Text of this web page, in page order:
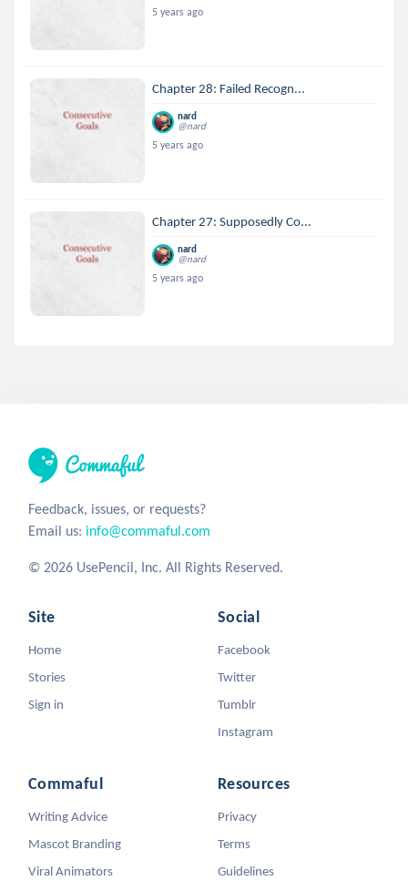
5 years ago
Chapter 28: Failed Recogn...
nard
@nard
5 years ago
Chapter 27: Supposedly Co...
nard
@nard
5 years ago
Feedback, issues, or requests?
Email us: info@commaful.com
© 2026 UsePencil, Inc. All Rights Reserved.
Site
Home
Stories
Sign in
Social
Facebook
Twitter
Tumblr
Instagram
Commaful
Writing Advice
Mascot Branding
Viral Animators
Resources
Privacy
Terms
Guidelines